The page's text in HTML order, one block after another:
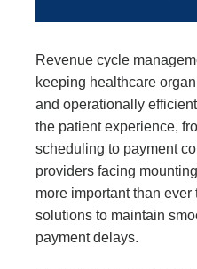
Revenue cycle
keeping healthcare
and operationally
the patient experience,
scheduling to payment
providers facing
more important than
solutions to maintain
payment delays.